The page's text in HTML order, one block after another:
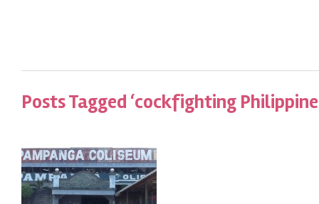
Posts Tagged ‘cockfighting